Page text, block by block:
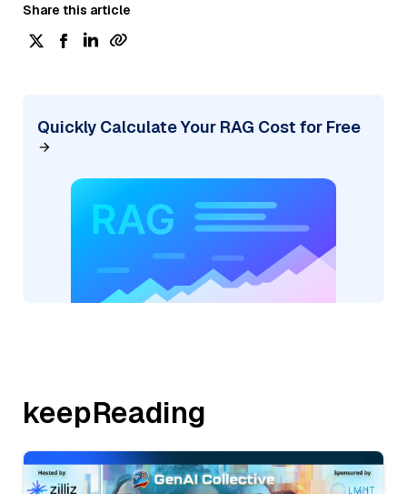
Share this article
Quickly Calculate Your RAG Cost for Free
keepReading